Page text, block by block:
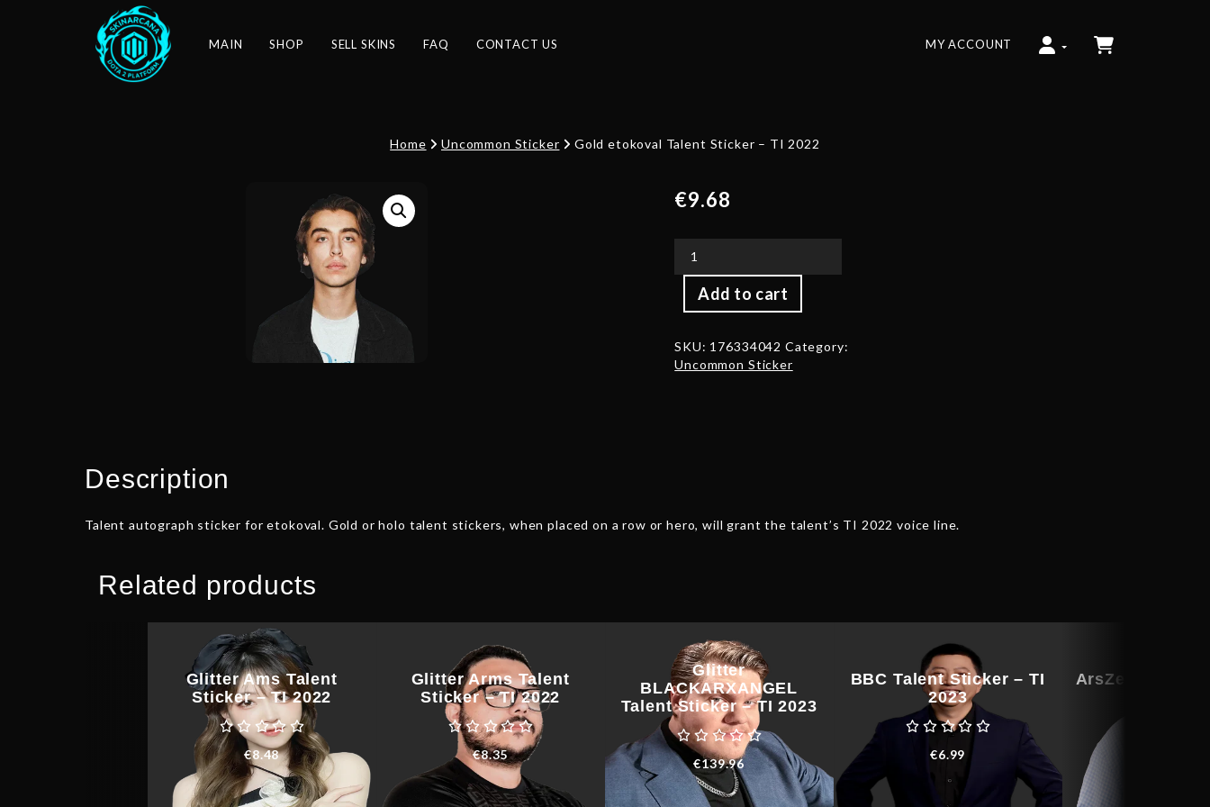
MAIN SHOP SELL SKINS FAQ CONTACT US MY ACCOUNT
Home Uncommon Sticker Gold etokoval Talent Sticker – TI 2022
€9.68
Add to cart
etokoval
-
TI
SKU: 176334042 Category:
Uncommon Sticker
Description
Talent autograph sticker for etokoval. Gold or holo talent stickers, when placed on a row or hero, will grant the talent’s TI 2022 voice line.
Related products
Glitter Ams Talent
Sticker – TI 2022
€8.48
Glitter Arms Talent
Sticker – TI 2022
€8.35
Glitter
BLACKARXANGEL
Talent Sticker – TI 2023
€139.96
BBC Talent Sticker – TI
2023
€6.99
ArsZeeqq